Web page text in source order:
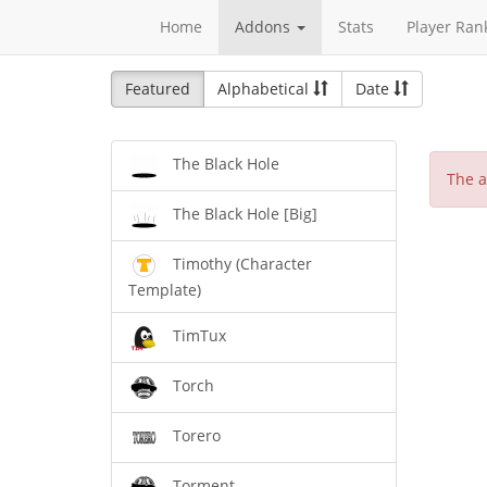
Home Addons Stats Player
Featured Alphabetical Date
The Black Hole
The Black Hole [Big]
Timothy (Character
Template)
TimTux
Torch
Torero
The